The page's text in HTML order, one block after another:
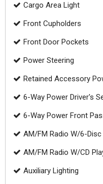
Cargo Area Light
Front Cupholders
Front Door Pockets
Power Steering
Retained Accessory
6-Way Power Driver's
6-Way Power Front
AM/FM Radio W/6-
AM/FM Radio W/CD
Auxiliary Lighting